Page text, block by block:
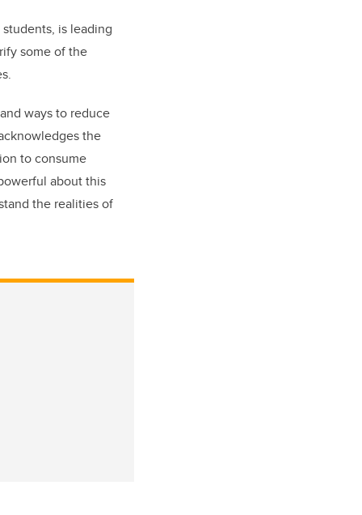
is leading
some of the
ways to reduce
the
to consume
about this
the realities of